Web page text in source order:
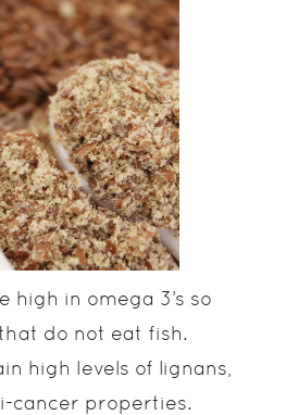
high in omega 3’s so
do not eat fish.
high levels of lignans,
cancer properties.